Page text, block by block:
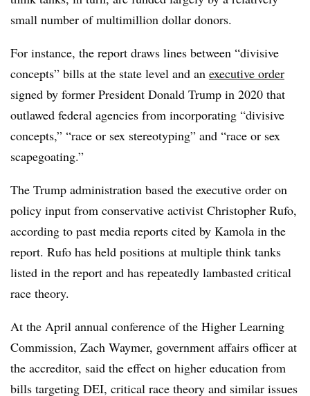
small number of multimillion dollar donors.
For instance, the report draws lines between “divisive
concepts” bills at the state level and an executive order
signed by former President Donald Trump in 2020 that
outlawed federal agencies from incorporating “divisive
concepts,” “race or sex stereotyping” and “race or sex
scapegoating.”
The Trump administration based the executive order on
policy input from conservative activist Christopher Rufo,
according to past media reports cited by Kamola in the
report. Rufo has held positions at multiple think tanks
listed in the report and has repeatedly lambasted critical
race theory.
At the April annual conference of the Higher Learning
Commission, Zach Waymer, government affairs officer at
the accreditor, said the effect on higher education from
bills targeting DEI, critical race theory and similar issues